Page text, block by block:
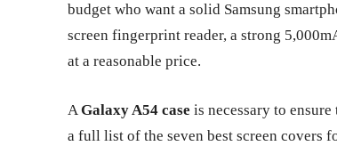
budget who want a solid Samsung
screen fingerprint reader, a strong
at a reasonable price.
AGalaxy A54 case is necessary to
a full list of the seven best screen covers